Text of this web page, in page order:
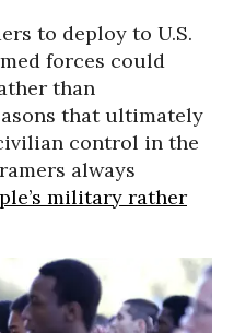
to deploy to U.S.
forces could
than
that ultimately
control in the
always
military rather